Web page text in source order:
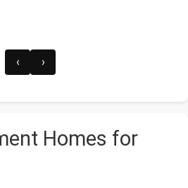
‹ ›
Homes for